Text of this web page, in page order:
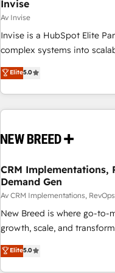
Invise
Av Invise
Invise is a HubSpot Elite
complex systems into
combine strategy,
drive measurable results.
Group, we unite more than
Europe – ready to build a
- Connect marketing, sales
and marketing data, not
Accelerate impact with a
strategy and technology
Elite5.0
CRM Implementations,
Demand Gen
Av CRM Implementations,
New Breed is where go-to-
growth, scale, and
activate HubSpot’s AI-
operationalize HubSpot’s
Elite5.0